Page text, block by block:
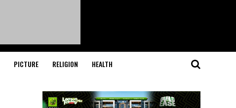
PICTURE RELIGION HEALTH